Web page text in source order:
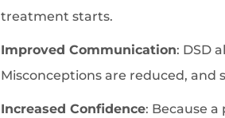
treatment starts.
Improved Communication: DSD
Misconceptions are reduced, and
Increased Confidence: Because